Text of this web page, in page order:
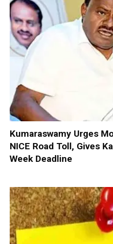
Kumaraswamy Urges
NICE Road Toll, Gives
Week Deadline